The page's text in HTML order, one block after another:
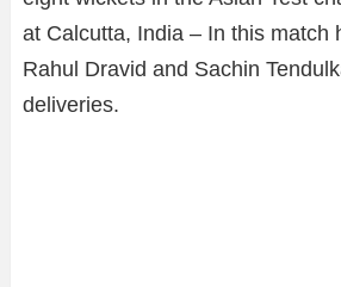
at Calcutta, India – In this match
Rahul Dravid and Sachin
deliveries.